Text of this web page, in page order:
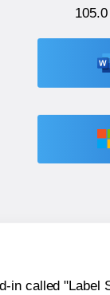
in called "Label